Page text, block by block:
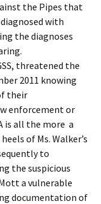
the Pipes that
with
the diagnoses
threatened the
2011 knowing
their
enforcement or
is all the more a
of Ms. Walker’s
to
the suspicious
a vulnerable
documentation of